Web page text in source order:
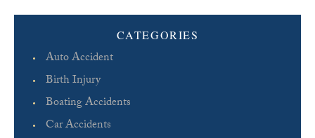
CATEGORIES
Auto Accident
Birth Injury
Boating Accidents
Car Accidents